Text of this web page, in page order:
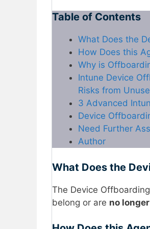
Table of Contents
What Does the
How Does this
Why is
Intune Device
Risks from
3 Advanced
Device
Need Further
Author
What Does the
The Device
belong or are no